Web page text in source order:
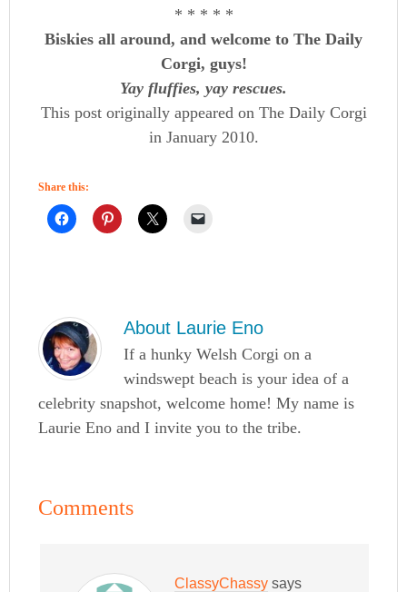
* * * * *
Biskies all around, and welcome to The Daily
Corgi, guys!
Yay fluffies, yay rescues.
This post originally appeared on The Daily Corgi
in January 2010.
Share this:
About Laurie Eno
If a hunky Welsh Corgi on a
windswept beach is your idea of a
celebrity snapshot, welcome home! My name is
Laurie Eno and I invite you to the tribe.
Comments
ClassyChassy says